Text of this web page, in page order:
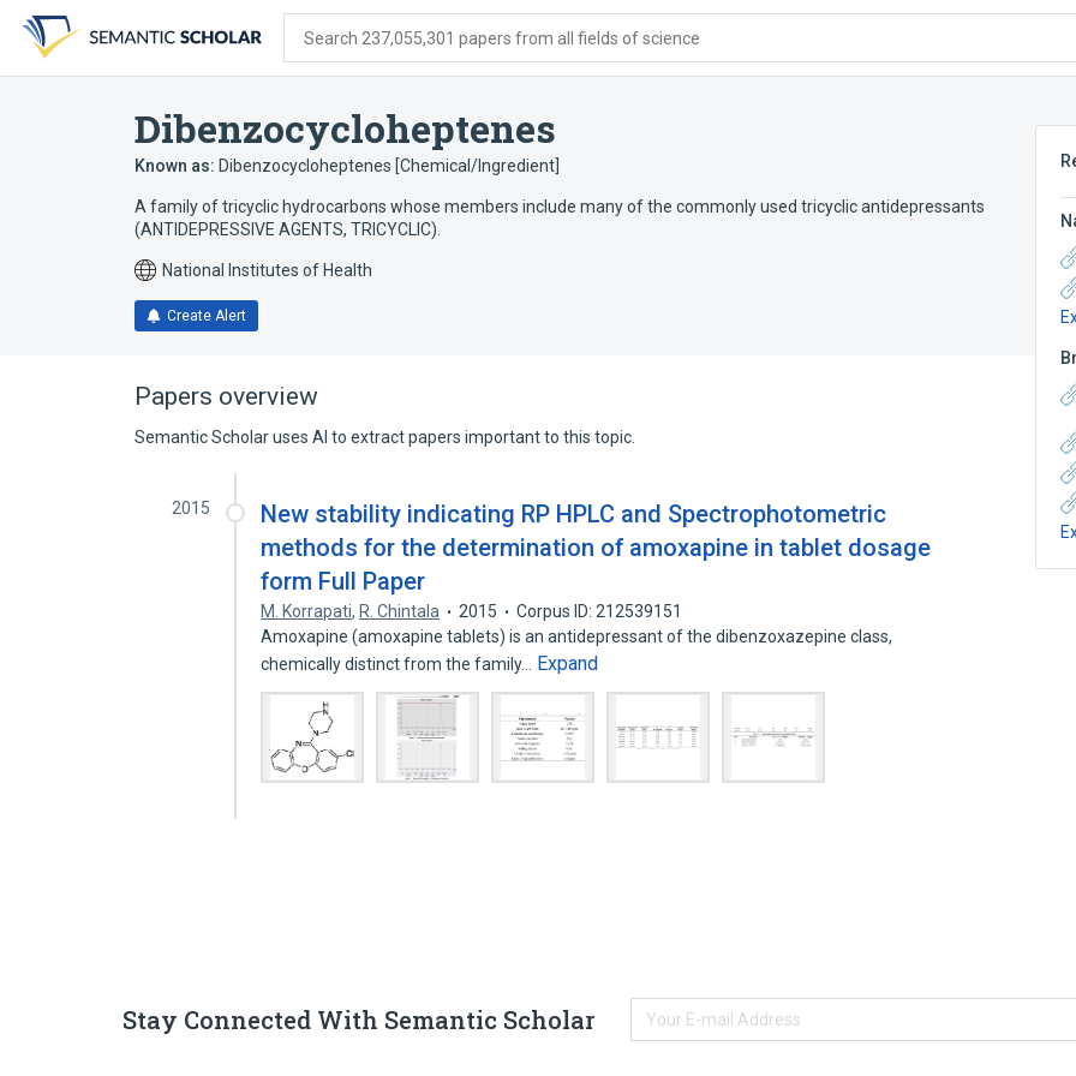
search
form
content
account
menu
Search 237,055,301 papers from all fields of science
Dibenzocycloheptenes
Known as: Dibenzocycloheptenes [Chemical/Ingredient]
A family of tricyclic hydrocarbons whose members include many of the commonly used tricyclic antidepressants
(ANTIDEPRESSIVE AGENTS, TRICYCLIC).
National Institutes of Health
Create Alert
Papers overview
Semantic Scholar uses AI to extract papers important to this topic.
2015
New stability indicating RP HPLC and Spectrophotometric
methods for the determination of amoxapine in tablet dosage
form Full Paper
M. Korrapati, R. Chintala 2015
Corpus ID: 212539151
Amoxapine (amoxapine tablets) is an antidepressant of the dibenzoxazepine class,
chemically distinct from the family…
Expand
Stay Connected With Semantic Scholar